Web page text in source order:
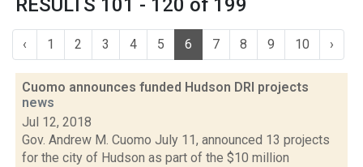
RESULTS 101 - 120 of 199
‹ 1 2 3 4 5 6 7 8 9 10 ›
Cuomo announces funded Hudson DRI projects
news
Jul 12, 2018
Gov. Andrew M. Cuomo July 11, announced 13 projects
for the city of Hudson as part of the $10 million